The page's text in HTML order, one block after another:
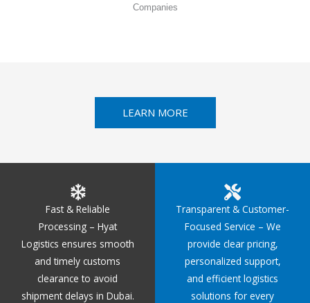
Companies
LEARN MORE
Fast & Reliable
Processing – Hyat
Logistics ensures smooth
and timely customs
clearance to avoid
shipment delays in Dubai.
Transparent & Customer-
Focused Service – We
provide clear pricing,
personalized support,
and efficient logistics
solutions for every